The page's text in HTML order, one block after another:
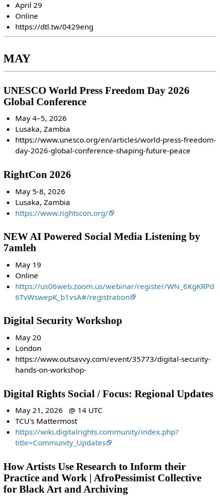
April 29
Online
https://dtl.tw/0429eng
MAY
UNESCO World Press Freedom Day 2026
Global Conference
May 4–5, 2026
Lusaka, Zambia
https://www.unesco.org/en/articles/world-press-freedom-
day-2026-global-conference-shaping-future-peace
RightCon 2026
May 5-8, 2026
Lusaka, Zambia
https://www.rightscon.org/
NEW AI Powered Social Media Listening by
7amleh
May 19
Online
https://us06web.zoom.us/webinar/register/WN_6KgKRPd
6TvWswepK_b1vsA#/registration
Digital Security Workshop
May 20
London
https://www.outsavvy.com/event/35773/digital-security-
hands-on-workshop-
Digital Rights Social / Focus: Regional Updates
May 21, 2026 @ 14 UTC
TCU's Mattermost
https://wiki.digitalrights.community/index.php?
title=Community_Updates
How Artists Use Research to Inform their
Practice and Work | AfroPessimist Collective
for Black Art and Archiving